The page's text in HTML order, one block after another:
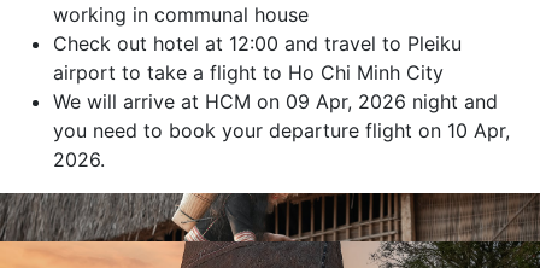
working in communal house
Check out hotel at 12:00 and travel to Pleiku
airport to take a flight to Ho Chi Minh City
We will arrive at HCM on 09 Apr, 2026 night and
you need to book your departure flight on 10 Apr,
2026.